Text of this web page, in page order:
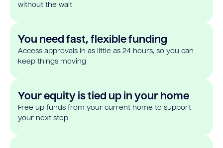
without the wait
You need fast, flexible funding
Access approvals in as little as 24 hours, so you can
keep things moving
Your equity is tied up in your home
Free up funds from your current home to support
your next step